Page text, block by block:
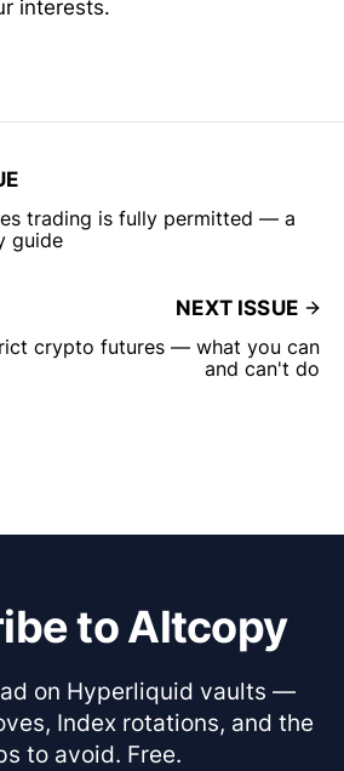
interests.
trading is fully permitted — a
guide
NEXT ISSUE
crypto futures — what you can
and can't do
to Altcopy
on Hyperliquid vaults —
Index rotations, and the
to avoid. Free.